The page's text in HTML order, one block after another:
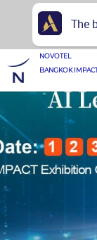
NOVOTEL
BANGKOK
The